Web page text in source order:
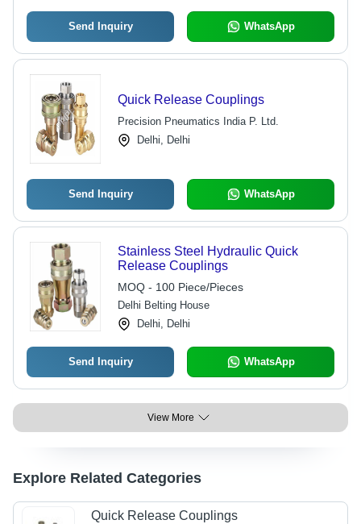
Send Inquiry WhatsApp
Quick Release Couplings
Precision Pneumatics India P. Ltd.
Delhi, Delhi
Send Inquiry WhatsApp
Stainless Steel Hydraulic Quick
Release Couplings
MOQ - 100 Piece/Pieces
Delhi Belting House
Delhi, Delhi
Send Inquiry WhatsApp
View More
Explore Related Categories
Quick Release Couplings